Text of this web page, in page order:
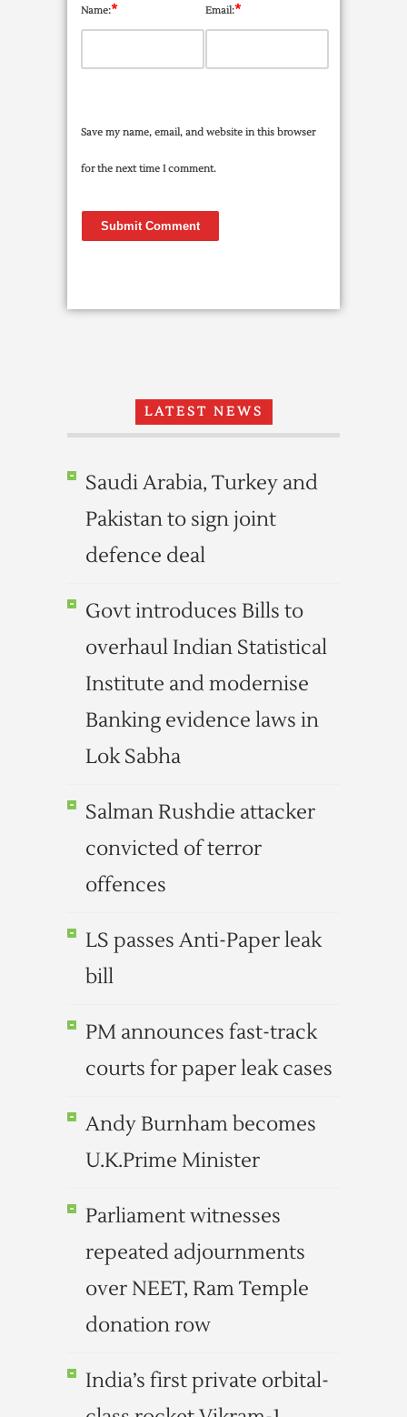
Name:* Email:*
Save my name, email, and website in this browser
for the next time I comment.
LATEST NEWS
Saudi Arabia, Turkey and
Pakistan to sign joint
defence deal
Govt introduces Bills to
overhaul Indian Statistical
Institute and modernise
Banking evidence laws in
Lok Sabha
Salman Rushdie attacker
convicted of terror
offences
LS passes Anti-Paper leak
bill
PM announces fast-track
courts for paper leak cases
Andy Burnham becomes
U.K.Prime Minister
Parliament witnesses
repeated adjournments
over NEET, Ram Temple
donation row
India’s first private orbital-